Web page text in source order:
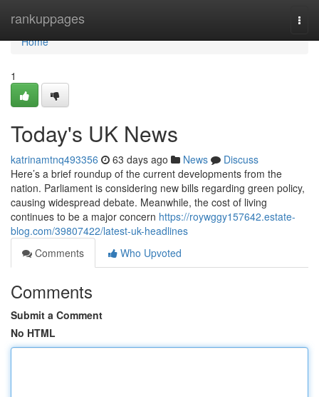
rankuppages
Home
Home
1
Today's UK News
katrinamtnq493356 63 days ago News
Discuss
Here’s a brief roundup of the current developments from the
nation. Parliament is considering new bills regarding green policy,
causing widespread debate. Meanwhile, the cost of living
continues to be a major concern https://roywggy157642.estate-
blog.com/39807422/latest-uk-headlines
Comments
Who Upvoted
Comments
Submit a Comment
No HTML